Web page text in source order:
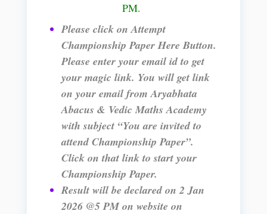
PM.
Please click on Attempt
Championship Paper Here Button.
Please enter your email id to get
your magic link. You will get link
on your email from Aryabhata
Abacus & Vedic Maths Academy
with subject “You are invited to
attend Championship Paper”.
Click on that link to start your
Championship Paper.
Result will be declared on 2 Jan
2026 @5 PM on website on